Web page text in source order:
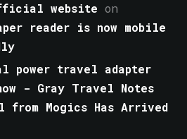
website on
reader is now mobile
power travel adapter
- Gray Travel Notes
from Mogics Has Arrived